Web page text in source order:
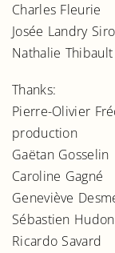
Charles Fleurie
Josée Landry
Nathalie Thibault
Thanks:
Pierre-Olivier
production
Gaëtan Gosselin
Caroline Gagné
Geneviève
Sébastien Hudon
Ricardo Savard